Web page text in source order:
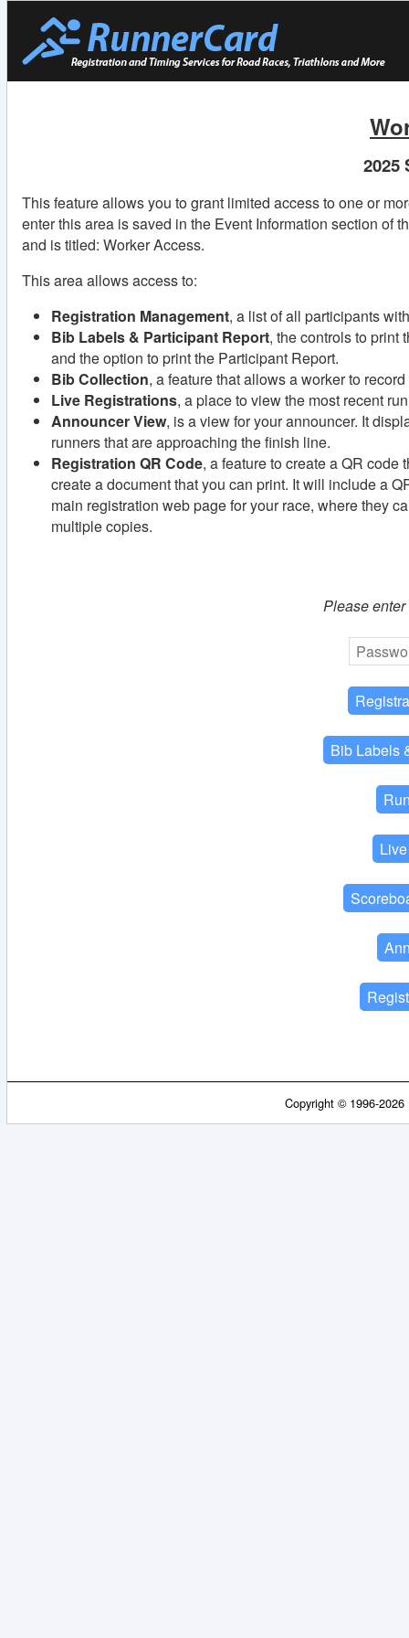
2025
This feature allows you to grant limited access to one or
enter this area is saved in the Event Information section of
and is titled: Worker Access.
This area allows access to:
Registration Management, a list of all participants
Bib Labels & Participant Report, the controls to print
and the option to print the Participant Report.
Bib Collection, a feature that allows a worker to
Live Registrations, a place to view the most recent
Announcer View, is a view for your announcer. It
runners that are approaching the finish line.
Registration QR Code, a feature to create a QR
create a document that you can print. It will include a
main registration web page for your race, where they
multiple copies.
Please
Copyright © 1996-